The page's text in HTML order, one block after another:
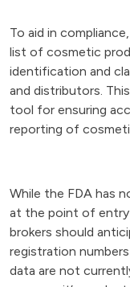
To aid in
list of cosmetic
identification and
and distributors.
tool for ensuring
reporting of
While the FDA has
at the point of
brokers should
registration
data are not